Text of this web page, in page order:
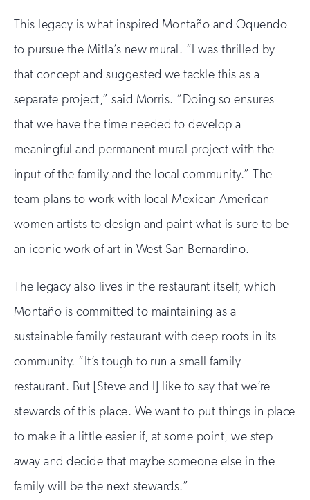
This legacy is what inspired Montaño and Oquendo
to pursue the Mitla’s new mural. “I was thrilled by
that concept and suggested we tackle this as a
separate project,” said Morris. “Doing so ensures
that we have the time needed to develop a
meaningful and permanent mural project with the
input of the family and the local community.” The
team plans to work with local Mexican American
women artists to design and paint what is sure to be
an iconic work of art in West San Bernardino.
The legacy also lives in the restaurant itself, which
Montaño is committed to maintaining as a
sustainable family restaurant with deep roots in its
community. “It’s tough to run a small family
restaurant. But [Steve and I] like to say that we’re
stewards of this place. We want to put things in place
to make it a little easier if, at some point, we step
away and decide that maybe someone else in the
family will be the next stewards.”